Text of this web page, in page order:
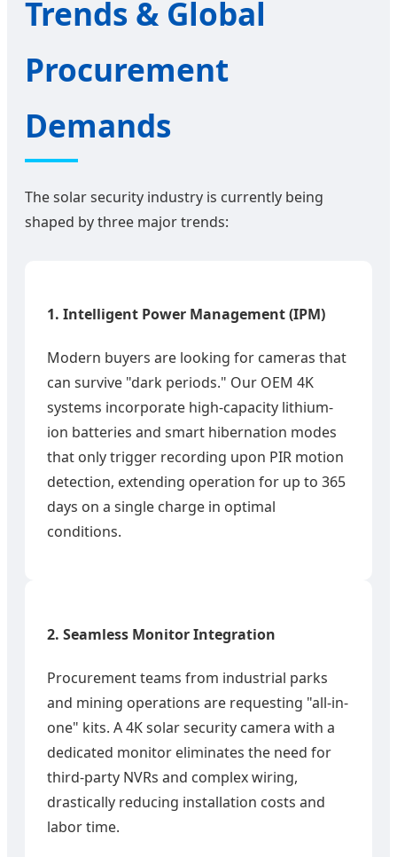
Trends & Global
Procurement
Demands
The solar security industry is currently being
shaped by three major trends:
1. Intelligent Power Management (IPM)
Modern buyers are looking for cameras that
can survive "dark periods." Our OEM 4K
systems incorporate high-capacity lithium-
ion batteries and smart hibernation modes
that only trigger recording upon PIR motion
detection, extending operation for up to 365
days on a single charge in optimal
conditions.
2. Seamless Monitor Integration
Procurement teams from industrial parks
and mining operations are requesting "all-in-
one" kits. A 4K solar security camera with a
dedicated monitor eliminates the need for
third-party NVRs and complex wiring,
drastically reducing installation costs and
labor time.